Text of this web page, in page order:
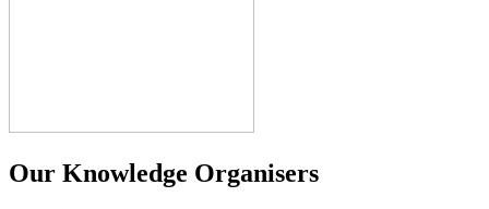
Our Knowledge Organisers